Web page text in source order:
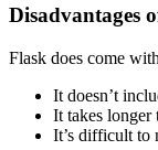
Disadvantages
Flask does come
It doesn’t
It takes
It’s difficult to